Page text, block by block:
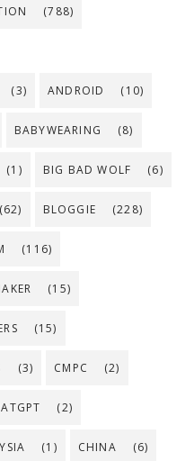
(788)
(3) ANDROID (10)
BABYWEARING (8)
(1) BIG BAD WOLF (6)
(62) BLOGGIE (228)
(116)
(15)
(15)
(3) CMPC (2)
(2)
(1) CHINA (6)